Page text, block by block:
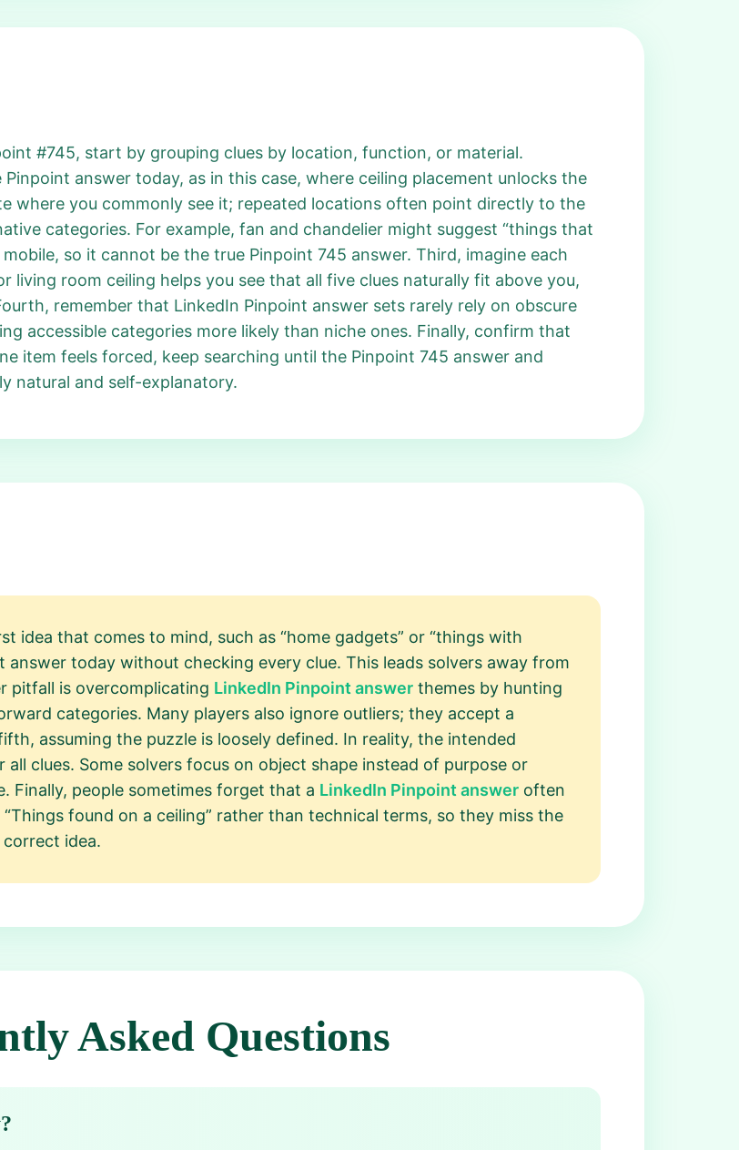
#745, start by grouping clues by location, function, or material.
answer today, as in this case, where ceiling placement unlocks the
where you commonly see it; repeated locations often point directly to the
categories. For example, fan and chandelier might suggest “things that
so it cannot be the true Pinpoint 745 answer. Third, imagine each
living room ceiling helps you see that all five clues naturally fit above you,
remember that LinkedIn Pinpoint answer sets rarely rely on obscure
accessible categories more likely than niche ones. Finally, confirm that
item feels forced, keep searching until the Pinpoint 745 answer and
natural and self-explanatory.
idea that comes to mind, such as “home gadgets” or “things with
answer today without checking every clue. This leads solvers away from
pitfall is overcomplicating LinkedIn Pinpoint answer themes by hunting
categories. Many players also ignore outliers; they accept a
assuming the puzzle is loosely defined. In reality, the intended
clues. Some solvers focus on object shape instead of purpose or
Finally, people sometimes forget that a LinkedIn Pinpoint answer often
found on a ceiling” rather than technical terms, so they miss the
idea.
Asked Questions